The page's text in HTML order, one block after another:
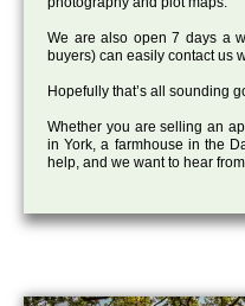
We are also open 7 days a
buyers) can easily contact us
Hopefully that’s all sounding
Whether you are selling an
in York, a farmhouse in the
help, and we want to hear